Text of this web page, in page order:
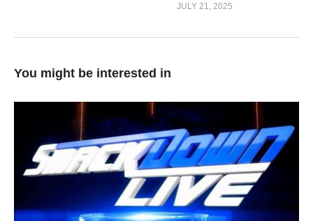
JULY 21, 2025
You might be interested in